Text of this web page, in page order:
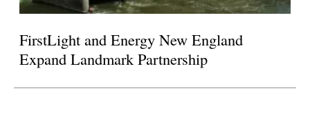
FirstLight and Energy New England
Expand Landmark Partnership